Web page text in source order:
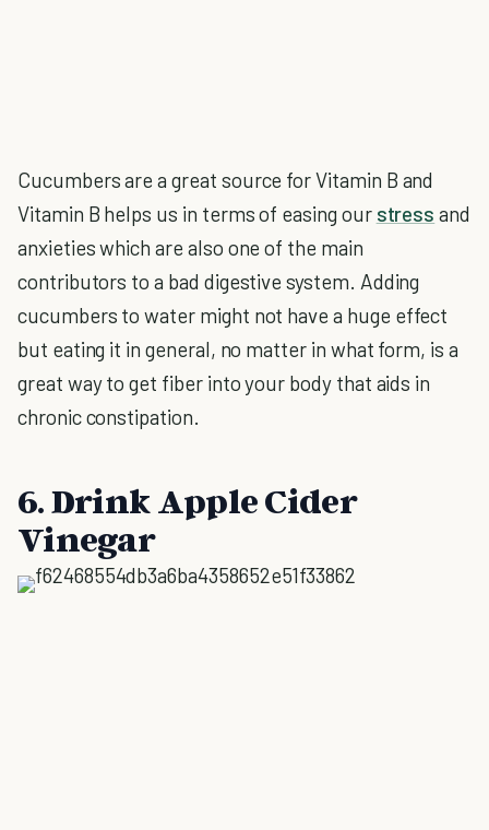
Cucumbers are a great source for Vitamin B and
Vitamin B helps us in terms of easing our stress and
anxieties which are also one of the main
contributors to a bad digestive system. Adding
cucumbers to water might not have a huge effect
but eating it in general, no matter in what form, is a
great way to get fiber into your body that aids in
chronic constipation.
6. Drink Apple Cider
Vinegar